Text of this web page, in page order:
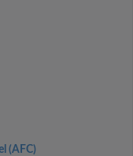
(AFC)